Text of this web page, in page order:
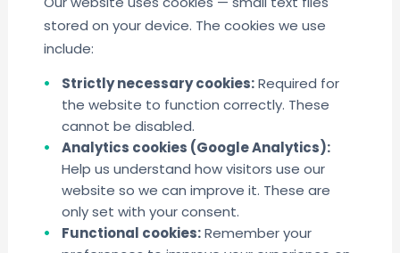
stored on your device. The cookies we use
include:
Strictly necessary cookies:Required for
the website to function correctly. These
cannot be disabled.
Analytics cookies (Google Analytics):
Help us understand how visitors use our
website so we can improve it. These are
only set with your consent.
Functional cookies:Remember your